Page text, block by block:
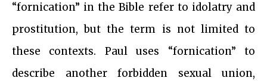
“fornication” in the Bible refer to idolatry and
prostitution, but the term is not limited to
these contexts. Paul uses “fornication” to
describe another forbidden sexual union,